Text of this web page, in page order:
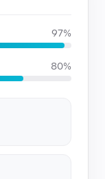
97%
80%